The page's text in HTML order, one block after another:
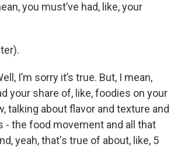
you must’ve had, like, your
I’m sorry it’s true. But, I mean,
your share of, like, foodies on your
talking about flavor and texture and
- the food movement and all that
yeah, that's true of about, like, 5